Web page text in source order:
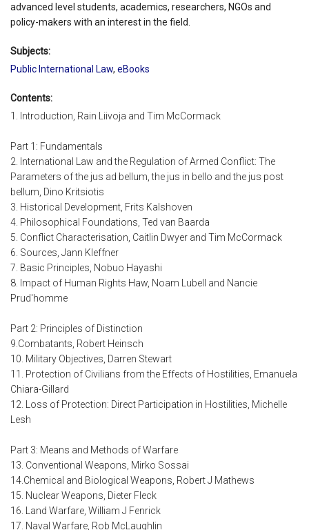
advanced level students, academics, researchers, NGOs and
policy-makers with an interest in the field.
Subjects:
Public International Law, eBooks
Contents:
1. Introduction, Rain Liivoja and Tim McCormack
Part 1: Fundamentals
2. International Law and the Regulation of Armed Conflict: The
Parameters of the jus ad bellum, the jus in bello and the jus post
bellum, Dino Kritsiotis
3. Historical Development, Frits Kalshoven
4. Philosophical Foundations, Ted van Baarda
5. Conflict Characterisation, Caitlin Dwyer and Tim McCormack
6. Sources, Jann Kleffner
7. Basic Principles, Nobuo Hayashi
8. Impact of Human Rights Haw, Noam Lubell and Nancie
Prud'homme
Part 2: Principles of Distinction
9.Combatants, Robert Heinsch
10. Military Objectives, Darren Stewart
11. Protection of Civilians from the Effects of Hostilities, Emanuela
Chiara-Gillard
12. Loss of Protection: Direct Participation in Hostilities, Michelle
Lesh
Part 3: Means and Methods of Warfare
13. Conventional Weapons, Mirko Sossai
14.Chemical and Biological Weapons, Robert J Mathews
15. Nuclear Weapons, Dieter Fleck
16. Land Warfare, William J Fenrick
17. Naval Warfare, Rob McLaughlin